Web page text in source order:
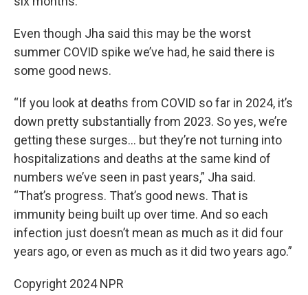
Even though Jha said this may be the worst
summer COVID spike we’ve had, he said there is
some good news.
“If you look at deaths from COVID so far in 2024, it’s
down pretty substantially from 2023. So yes, we’re
getting these surges… but they’re not turning into
hospitalizations and deaths at the same kind of
numbers we’ve seen in past years,” Jha said.
“That’s progress. That’s good news. That is
immunity being built up over time. And so each
infection just doesn’t mean as much as it did four
years ago, or even as much as it did two years ago.”
Copyright 2024 NPR